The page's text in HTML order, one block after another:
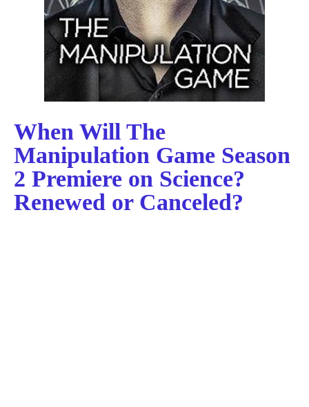
When Will The
Manipulation Game Season
2 Premiere on Science?
Renewed or Canceled?